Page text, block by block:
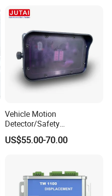
Vehicle Motion
Detector/Safety
Sensor/Microwave Radar
Detector/ for Industrial
US$55.00-70.00